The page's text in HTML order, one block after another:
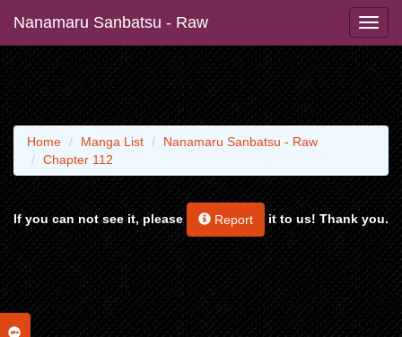
Nanamaru Sanbatsu - Raw
Home Manga List
Nanamaru Sanbatsu - Raw
Chapter 112
If you can not see it, please Report it to us! Thank you.